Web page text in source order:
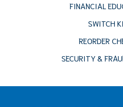
FINANCIAL
SWITCH
REORDER
SECURITY &